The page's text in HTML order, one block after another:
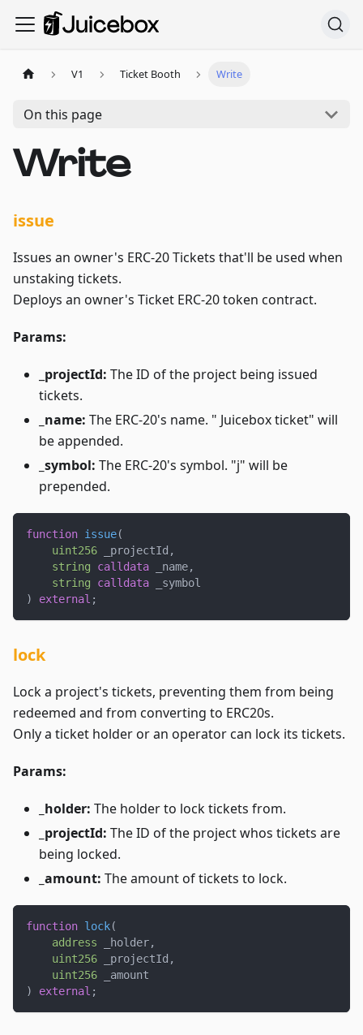
V1 Ticket Booth Write
On this page
Write
issue
Issues an owner's ERC-20 Tickets that'll be used when
unstaking tickets.
Deploys an owner's Ticket ERC-20 token contract.
Params:
projectId: The ID of the project being issued
tickets.
_name: The ERC-20's name. " Juicebox ticket" will
be appended.
_symbol: The ERC-20's symbol. "j" will be
prepended.
function issue(
uint256 _projectId ,
string
calldata _name,
string
calldata _symbol
)
external ;
lock
Lock a project's tickets, preventing them from being
redeemed and from converting to ERC20s.
Only a ticket holder or an operator can lock its tickets.
Params:
_holder: The holder to lock tickets from.
_projectId: The ID of the project whos tickets are
being locked.
_amount: The amount of tickets to lock.
function lock(
address _holder,
uint256 _projectId ,
uint256 _amount
)
external ;